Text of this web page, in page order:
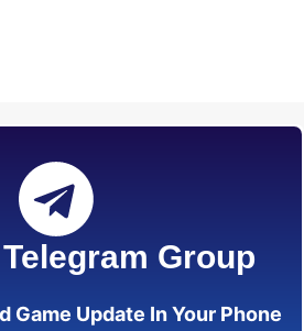
Group
Game Update In Your Phone